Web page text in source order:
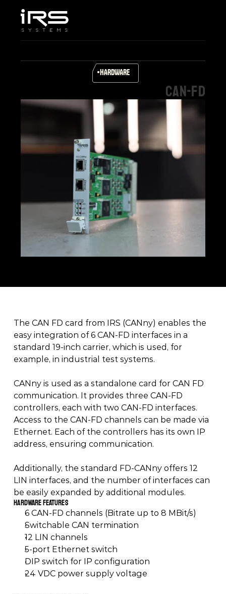
Home
Services & Solutions
Select Language
HARDWARE
CAN-FD
The CAN FD card from IRS (CANny) enables the
easy integration of 6 CAN-FD interfaces in a
standard 19-inch carrier, which is used, for
example, in industrial test systems.
CANny is used as a standalone card for CAN FD
communication. It provides three CAN-FD
controllers, each with two CAN-FD interfaces.
Access to the CAN-FD channels can be made via
Ethernet. Each of the controllers has its own IP
address, ensuring communication.
Additionally, the standard FD-CANny offers 12
LIN interfaces, and the number of interfaces can
be easily expanded by additional modules.
Hardware Features
6 CAN-FD channels (Bitrate up to 8 MBit/s)
Switchable CAN termination
12 LIN channels
5-port Ethernet switch
DIP switch for IP configuration
24 VDC power supply voltage